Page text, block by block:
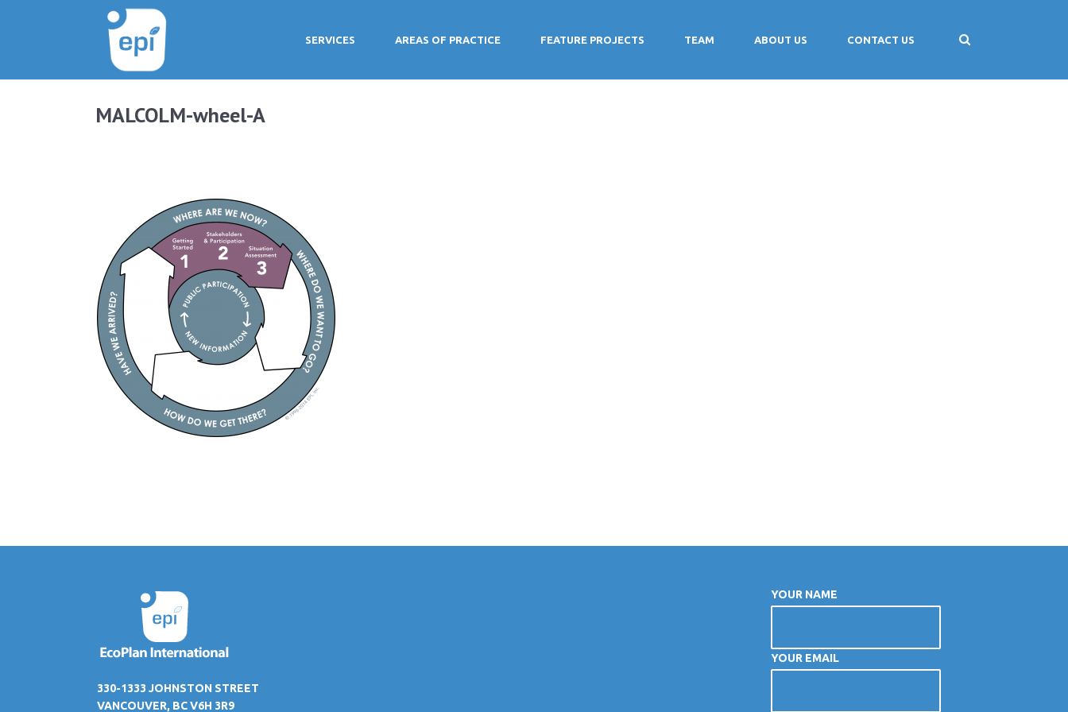
SERVICES AREAS OF PRACTICE FEATURE PROJECTS TEAM ABOUT US CONTACT US
MALCOLM-wheel-A
330-1333 JOHNSTON STREET
VANCOUVER, BC V6H 3R9
YOUR NAME
YOUR EMAIL